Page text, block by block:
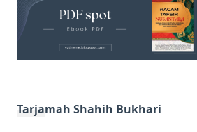
Tarjamah Shahih Bukhari